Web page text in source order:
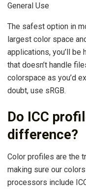
General Use
The safest option in
largest color space
applications, you’ll be
that doesn’t handle
colorspace as you’d
doubt, use sRGB.
Do ICC
difference?
Color profiles are the
making sure our
processors include